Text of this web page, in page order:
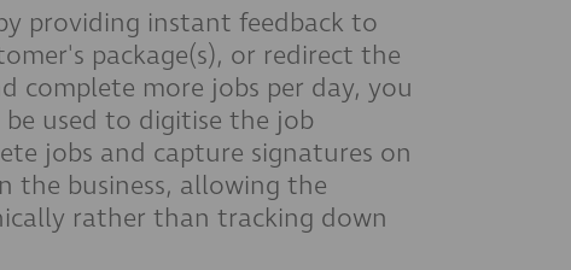
providing instant feedback to
package(s), or redirect the
complete more jobs per day, you
used to digitise the job
jobs and capture signatures on
the business, allowing the
rather than tracking down